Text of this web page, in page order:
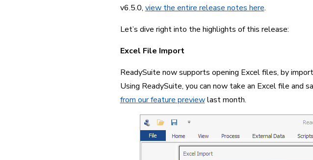
v6.5.0, view the entire release notes here.
Let’s dive right into the highlights of this release:
Excel File Import
ReadySuite now supports opening Excel files, by
Using ReadySuite, you can now take an Excel file
from our feature preview last month.